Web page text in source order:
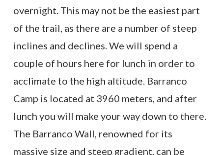
overnight. This may not be the easiest part
of the trail, as there are a number of steep
inclines and declines. We will spend a
couple of hours here for lunch in order to
acclimate to the high altitude. Barranco
Camp is located at 3960 meters, and after
lunch you will make your way down to there.
The Barranco Wall, renowned for its
massive size and steep gradient, can be